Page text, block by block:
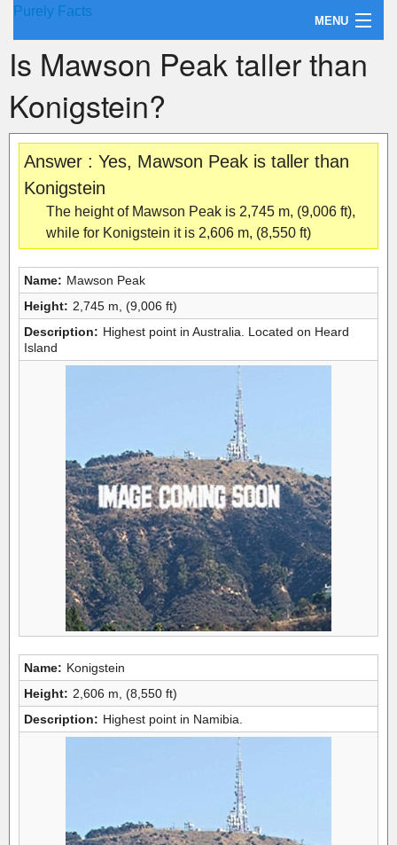
Purely Facts
MENU
About Purely Facts
Categories
Contact
Is Mawson Peak taller than
Konigstein?
Answer : Yes, Mawson Peak is taller than
Konigstein
The height of Mawson Peak is 2,745 m, (9,006 ft),
while for Konigstein it is 2,606 m, (8,550 ft)
Name: Mawson Peak
Height: 2,745 m, (9,006 ft)
Description: Highest point in Australia. Located on Heard
Island
Name: Konigstein
Height: 2,606 m, (8,550 ft)
Description: Highest point in Namibia.